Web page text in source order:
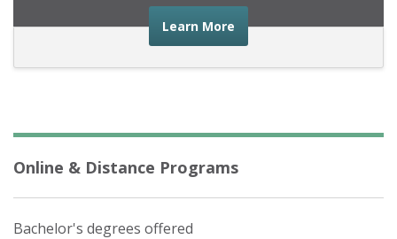
Learn More about the financial
Online & Distance Programs
Bachelor's degrees offered